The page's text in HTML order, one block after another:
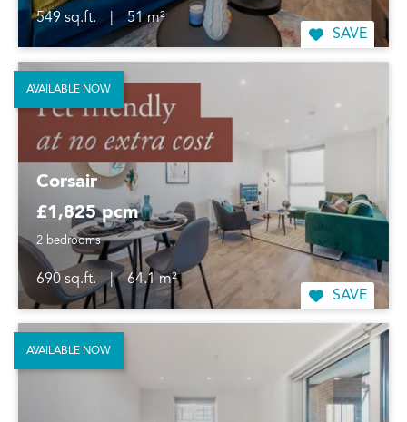
549 sq.ft.
51 m²
SAVE
Corsair
£1,825 pcm
2 bedrooms
690 sq.ft. |
64.1 m²
SAVE
AVAILABLE NOW
AVAILABLE NOW